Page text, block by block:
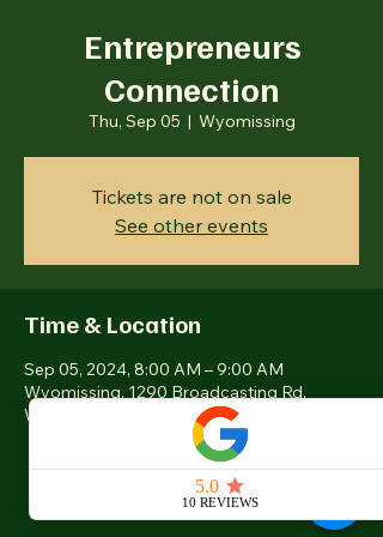
Entrepreneurs
Connection
Thu, Sep 05
  |
Wyomissing
Tickets are not on sale
See other events
Time & Location
Sep 05, 2024, 8:00 AM – 9:00 AM
Wyomissing, 1290 Broadcasting Rd,
Wyomissing, PA 19610, USA